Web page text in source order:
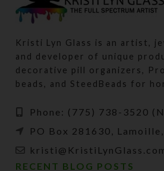
Kristi Lyn Glass is an artist,
and developer of unique
decorative pill organizers,
beads, and SteedBeads for
Phone: (775) 738-3520
PO Box 281630,
RECENT BLOG POSTS